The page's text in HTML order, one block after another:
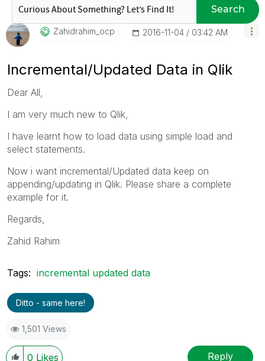
Search
Zahidrahim_ocp ‎2016-11-04 03:42 AM
Incremental/Updated Data in Qlik
Dear All,
I am very much new to Qlik,
I have learnt how to load data using simple load and
select statements.
Now i want incremental/Updated data keep on
appending/updating in Qlik. Please share a complete
example for it.
Regards,
Zahid Rahim
Tags: incremental updated data
Ditto - same here!
1,501 Views
0 Likes Reply